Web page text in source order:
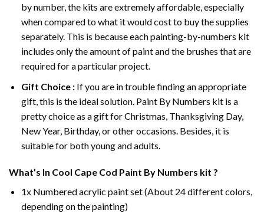
by number, the kits are extremely affordable, especially
when compared to what it would cost to buy the supplies
separately. This is because each painting-by-numbers kit
includes only the amount of paint and the brushes that are
required for a particular project.
Gift Choice : If you are in trouble finding an appropriate
gift, this is the ideal solution. Paint By Numbers kit is a
pretty choice as a gift for Christmas, Thanksgiving Day,
New Year, Birthday, or other occasions. Besides, it is
suitable for both young and adults.
What’s In Cool Cape Cod Paint By Numbers kit ?
1x Numbered acrylic paint set (About 24 different colors,
depending on the painting)